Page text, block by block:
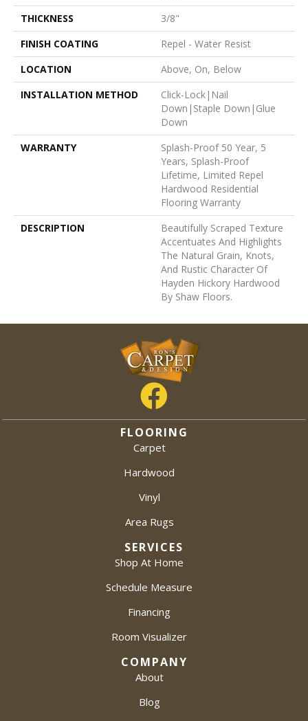
THICKNESS
3/8"
FINISH COATING
Repel - Water Resist
LOCATION
Above, On, Below
INSTALLATION METHOD
Click-Lock|Nail
Down|Staple Down|Glue
Down
WARRANTY
Splash-Proof 50 Year, 5
Years, Splash-Proof
Lifetime, Limited Repel
Hardwood Residential
Flooring Warranty
DESCRIPTION
Beautifully Scraped Texture
Accentuates And Highlights
The Natural Grain, Knots,
And Rustic Character Of
Hayden Hickory Hardwood
By Shaw Floors.
FLOORING
Carpet
Hardwood
Vinyl
Area Rugs
SERVICES
Shop At Home
Schedule Measure
Financing
Room Visualizer
COMPANY
About
Blog